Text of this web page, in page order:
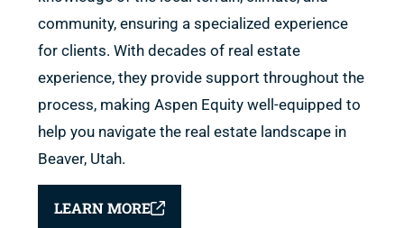
community, ensuring a specialized experience
for clients. With decades of real estate
experience, they provide support throughout the
process, making Aspen Equity well-equipped to
help you navigate the real estate landscape in
Beaver, Utah.
LEARN MORE